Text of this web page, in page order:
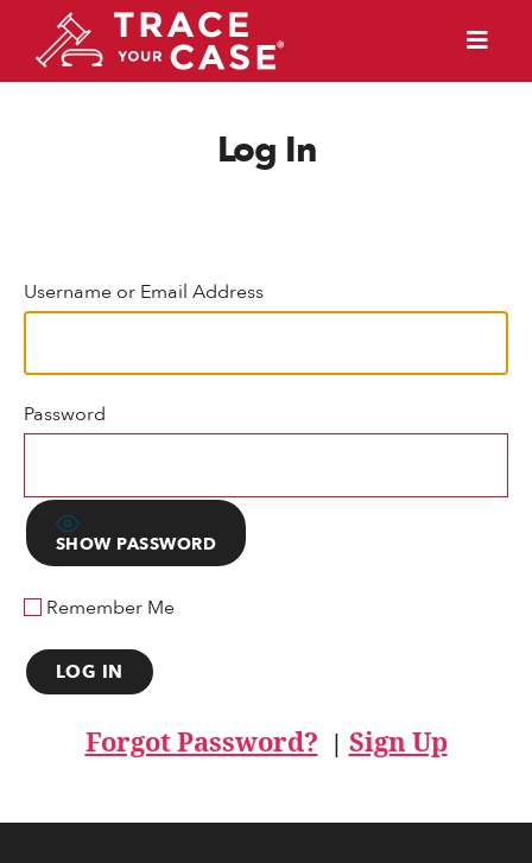
Log In
Username or Email Address
Password
SHOW PASSWORD
Remember Me
Forgot Password? | Sign Up